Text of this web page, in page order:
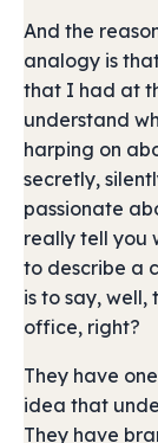
And the
analogy is
that I had at
understand
harping on
secretly,
passionate
really tell you
to describe a
is to say,
office, right?
They have
idea that
They have